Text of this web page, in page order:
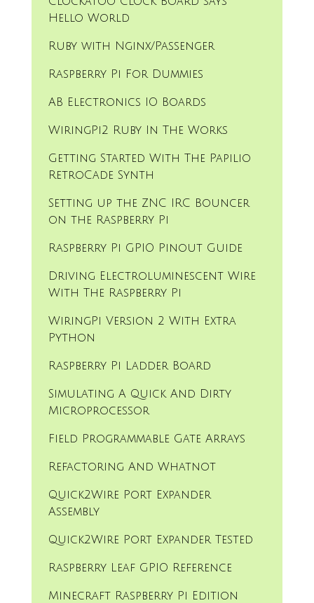
Hello World
Ruby with Nginx/Passenger
Raspberry Pi For Dummies
AB Electronics IO Boards
WiringPi2 Ruby In The Works
Getting Started With The Papilio
RetroCade Synth
Setting up the ZNC IRC Bouncer
on the Raspberry Pi
Raspberry Pi GPIO Pinout Guide
Driving Electroluminescent Wire
With The Raspberry Pi
WiringPi Version 2 With Extra
Python
Raspberry Pi Ladder Board
Simulating A Quick And Dirty
Microprocessor
Field Programmable Gate Arrays
Refactoring And Whatnot
Quick2Wire Port Expander
Assembly
Quick2Wire Port Expander Tested
Raspberry Leaf GPIO Reference
Minecraft Raspberry Pi Edition